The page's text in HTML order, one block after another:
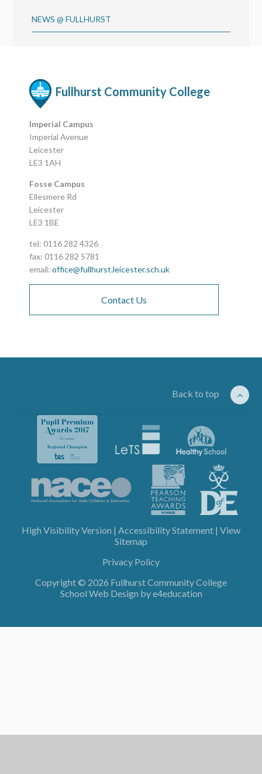
NEWS @ FULLHURST
Fullhurst Community College
Imperial Campus
Imperial Avenue
Leicester
LE3 1AH
Fosse Campus
Ellesmere Rd
Leicester
LE3 1BE
tel: 0116 282 4326
fax: 0116 282 5781
email:office@fullhurst.leicester.sch.uk
Contact Us
Back to top
High Visibility Version | Accessibility Statement | View
Sitemap
Privacy Policy
Copyright © 2026 Fullhurst Community College
School Web Design bye4education